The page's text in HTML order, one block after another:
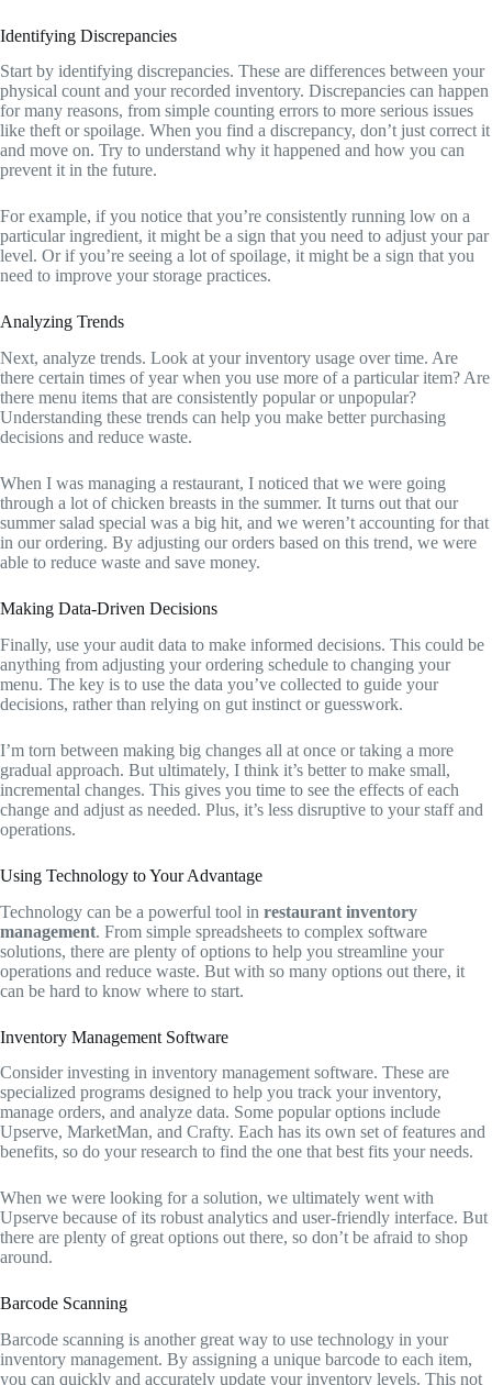
Identifying Discrepancies
Start by identifying discrepancies. These are differences between your
physical count and your recorded inventory. Discrepancies can happen
for many reasons, from simple counting errors to more serious issues
like theft or spoilage. When you find a discrepancy, don’t just correct it
and move on. Try to understand why it happened and how you can
prevent it in the future.
For example, if you notice that you’re consistently running low on a
particular ingredient, it might be a sign that you need to adjust your par
level. Or if you’re seeing a lot of spoilage, it might be a sign that you
need to improve your storage practices.
Analyzing Trends
Next, analyze trends. Look at your inventory usage over time. Are
there certain times of year when you use more of a particular item? Are
there menu items that are consistently popular or unpopular?
Understanding these trends can help you make better purchasing
decisions and reduce waste.
When I was managing a restaurant, I noticed that we were going
through a lot of chicken breasts in the summer. It turns out that our
summer salad special was a big hit, and we weren’t accounting for that
in our ordering. By adjusting our orders based on this trend, we were
able to reduce waste and save money.
Making Data-Driven Decisions
Finally, use your audit data to make informed decisions. This could be
anything from adjusting your ordering schedule to changing your
menu. The key is to use the data you’ve collected to guide your
decisions, rather than relying on gut instinct or guesswork.
I’m torn between making big changes all at once or taking a more
gradual approach. But ultimately, I think it’s better to make small,
incremental changes. This gives you time to see the effects of each
change and adjust as needed. Plus, it’s less disruptive to your staff and
operations.
Using Technology to Your Advantage
Technology can be a powerful tool in restaurant inventory
management. From simple spreadsheets to complex software
solutions, there are plenty of options to help you streamline your
operations and reduce waste. But with so many options out there, it
can be hard to know where to start.
Inventory Management Software
Consider investing in inventory management software. These are
specialized programs designed to help you track your inventory,
manage orders, and analyze data. Some popular options include
Upserve, MarketMan, and Crafty. Each has its own set of features and
benefits, so do your research to find the one that best fits your needs.
When we were looking for a solution, we ultimately went with
Upserve because of its robust analytics and user-friendly interface. But
there are plenty of great options out there, so don’t be afraid to shop
around.
Barcode Scanning
Barcode scanning is another great way to use technology in your
inventory management. By assigning a unique barcode to each item,
you can quickly and accurately update your inventory levels. This not